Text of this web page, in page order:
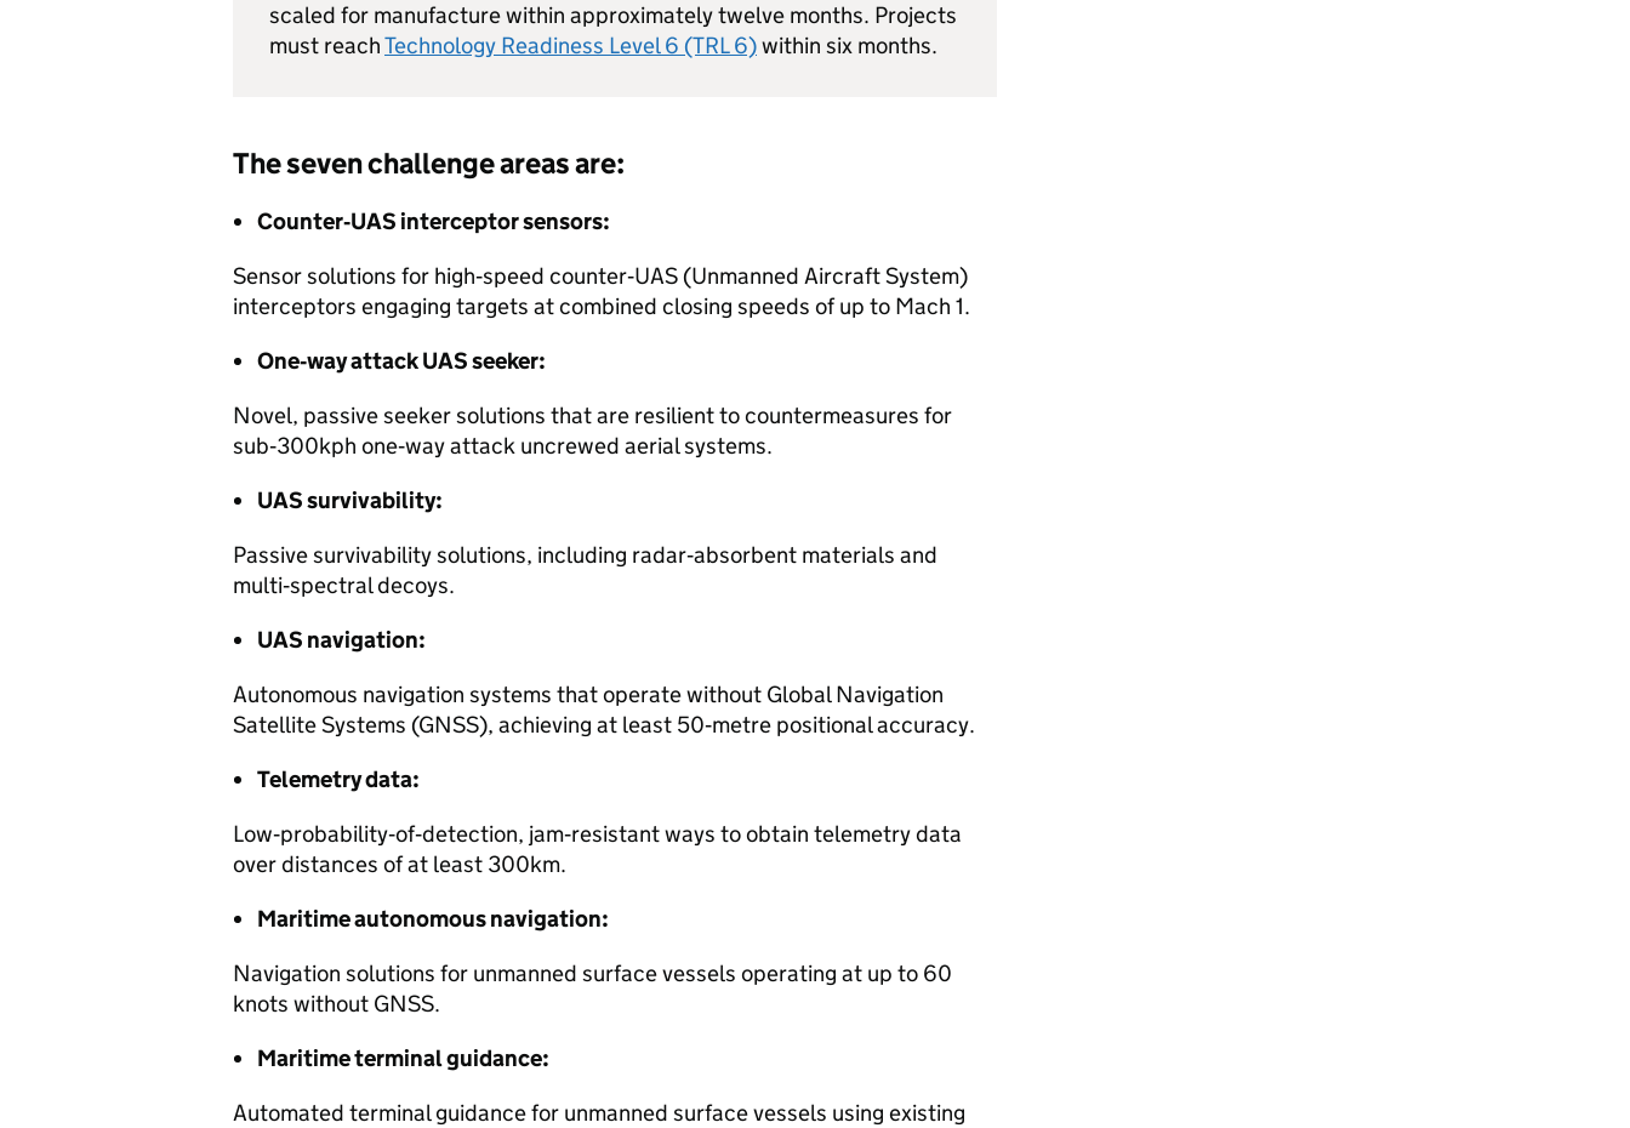
scaled for manufacture within approximately twelve months. Projects
must reachTechnology Readiness Level 6 (TRL 6)within six months.
The seven challenge areas are:
Counter‑UAS interceptor sensors:
Sensor solutions for high‑speed counter‑UAS (Unmanned Aircraft System)
interceptors engaging targets at combined closing speeds of up to Mach 1.
One‑way attack UAS seeker:
Novel, passive seeker solutions that are resilient to countermeasures for
sub‑300kph one‑way attack uncrewed aerial systems.
UAS survivability:
Passive survivability solutions, including radar‑absorbent materials and
multi‑spectral decoys.
UAS navigation:
Autonomous navigation systems that operate without Global Navigation
Satellite Systems (GNSS), achieving at least 50‑metre positional accuracy.
Telemetry data:
Low‑probability‑of‑detection, jam‑resistant ways to obtain telemetry data
over distances of at least 300km.
Maritime autonomous navigation:
Navigation solutions for unmanned surface vessels operating at up to 60
knots without GNSS.
Maritime terminal guidance:
Automated terminal guidance for unmanned surface vessels using existing